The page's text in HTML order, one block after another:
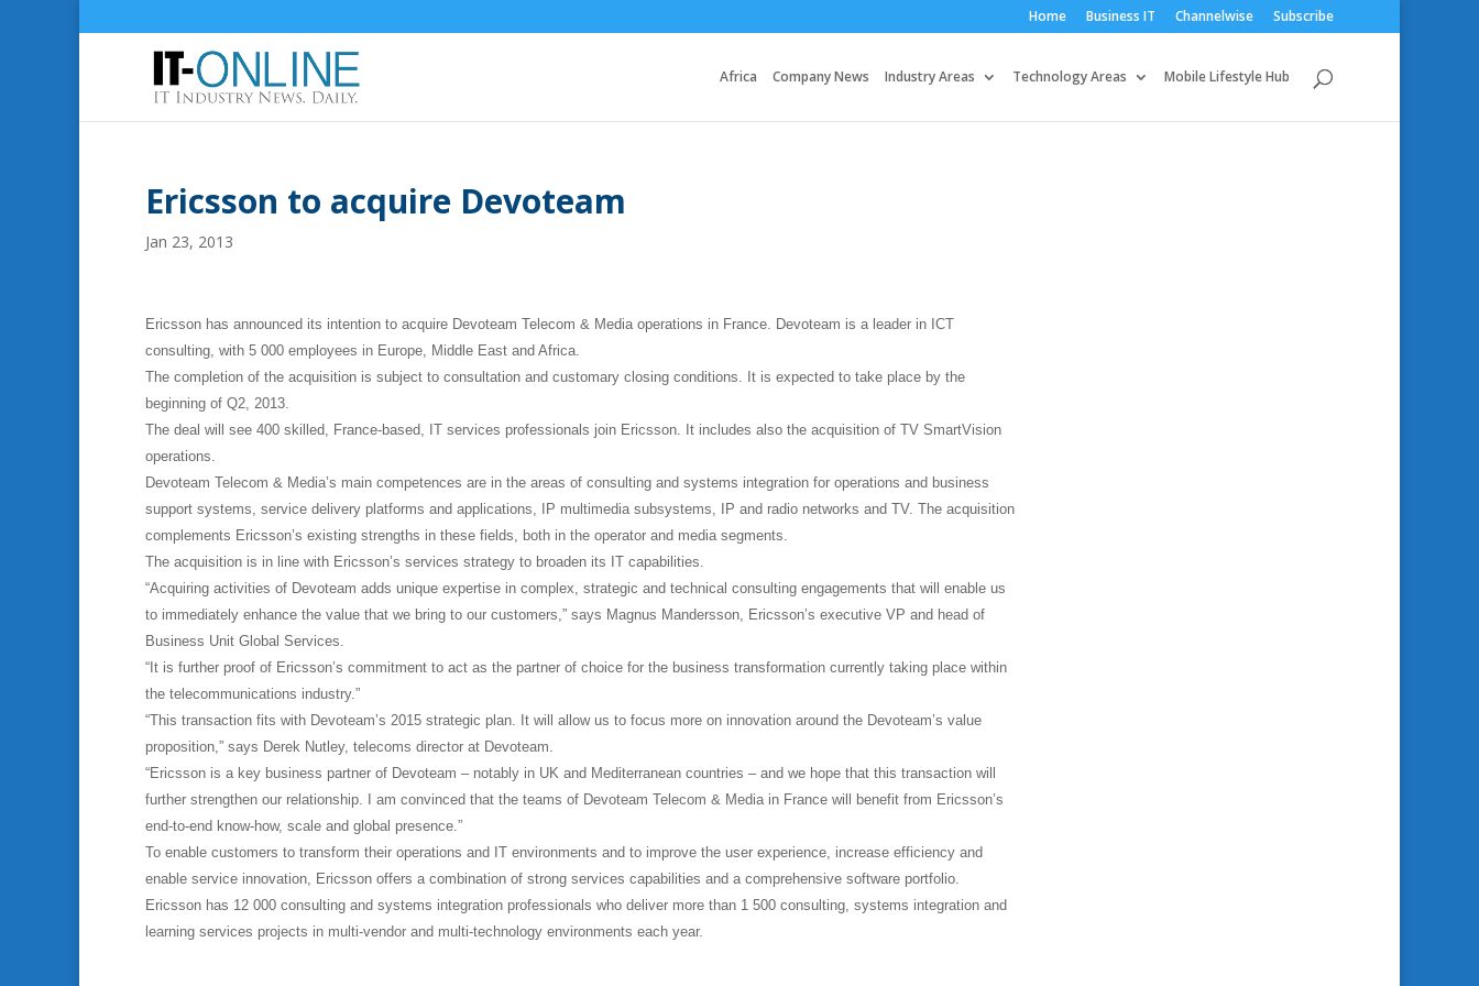
Home Business IT Channelwise Subscribe
Africa Company News Industry Areas Technology Areas Mobile Lifestyle Hub
Ericsson to acquire Devoteam
Jan 23, 2013
Ericsson has announced its intention to acquire Devoteam Telecom & Media operations in France. Devoteam is a leader in ICT
consulting, with 5 000 employees in Europe, Middle East and Africa.
The completion of the acquisition is subject to consultation and customary closing conditions. It is expected to take place by the
beginning of Q2, 2013.
The deal will see 400 skilled, France-based, IT services professionals join Ericsson. It includes also the acquisition of TV SmartVision
operations.
Devoteam Telecom & Media’s main competences are in the areas of consulting and systems integration for operations and business
support systems, service delivery platforms and applications, IP multimedia subsystems, IP and radio networks and TV. The acquisition
complements Ericsson’s existing strengths in these fields, both in the operator and media segments.
The acquisition is in line with Ericsson’s services strategy to broaden its IT capabilities.
“Acquiring activities of Devoteam adds unique expertise in complex, strategic and technical consulting engagements that will enable us
to immediately enhance the value that we bring to our customers,” says Magnus Mandersson, Ericsson’s executive VP and head of
Business Unit Global Services.
“It is further proof of Ericsson’s commitment to act as the partner of choice for the business transformation currently taking place within
the telecommunications industry.”
“This transaction fits with Devoteam’s 2015 strategic plan. It will allow us to focus more on innovation around the Devoteam’s value
proposition,” says Derek Nutley, telecoms director at Devoteam.
“Ericsson is a key business partner of Devoteam – notably in UK and Mediterranean countries – and we hope that this transaction will
further strengthen our relationship. I am convinced that the teams of Devoteam Telecom & Media in France will benefit from Ericsson’s
end-to-end know-how, scale and global presence.”
To enable customers to transform their operations and IT environments and to improve the user experience, increase efficiency and
enable service innovation, Ericsson offers a combination of strong services capabilities and a comprehensive software portfolio.
Ericsson has 12 000 consulting and systems integration professionals who deliver more than 1 500 consulting, systems integration and
learning services projects in multi-vendor and multi-technology environments each year.